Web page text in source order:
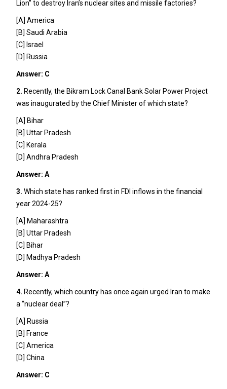
Lion” to destroy Iran’s nuclear sites and missile factories?
[A] America
[B] Saudi Arabia
[C] Israel
[D] Russia
Answer: C
2. Recently, the Bikram Lock Canal Bank Solar Power Project
was inaugurated by the Chief Minister of which state?
[A] Bihar
[B] Uttar Pradesh
[C] Kerala
[D] Andhra Pradesh
Answer: A
3. Which state has ranked first in FDI inflows in the financial
year 2024-25?
[A] Maharashtra
[B] Uttar Pradesh
[C] Bihar
[D] Madhya Pradesh
Answer: A
4. Recently, which country has once again urged Iran to make
a “nuclear deal”?
[A] Russia
[B] France
[C] America
[D] China
Answer: C